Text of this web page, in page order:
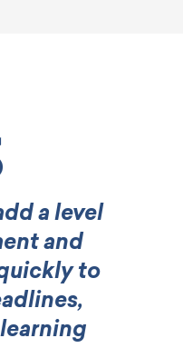
a level
and
to